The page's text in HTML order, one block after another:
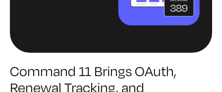
Command 11 Brings OAuth,
Renewal Tracking, and